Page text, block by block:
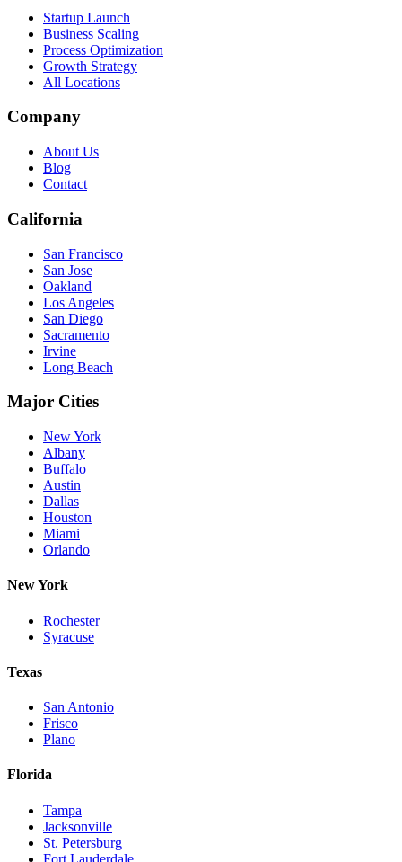
Startup Launch
Business Scaling
Process Optimization
Growth Strategy
All Locations
Company
About Us
Blog
Contact
California
San Francisco
San Jose
Oakland
Los Angeles
San Diego
Sacramento
Irvine
Long Beach
Major Cities
New York
Albany
Buffalo
Austin
Dallas
Houston
Miami
Orlando
New York
Rochester
Syracuse
Texas
San Antonio
Frisco
Plano
Florida
Tampa
Jacksonville
St. Petersburg
Fort Lauderdale